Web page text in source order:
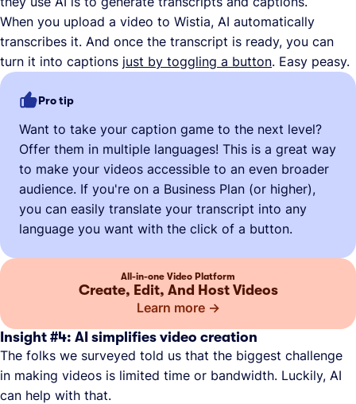
When you upload a video to Wistia, AI automatically
transcribes it. And once the transcript is ready, you can
turn it into captions just by toggling a button. Easy peasy.
Pro tip
Want to take your caption game to the next level?
Offer them in multiple languages! This is a great way
to make your videos accessible to an even broader
audience. If you're on a Business Plan (or higher),
you can easily translate your transcript into any
language you want with the click of a button.
All-in-one Video Platform
Create, Edit, And Host Videos
Learn more
Insight #4: AI simplifies video creation
The folks we surveyed told us that the biggest challenge
in making videos is limited time or bandwidth. Luckily, AI
can help with that.